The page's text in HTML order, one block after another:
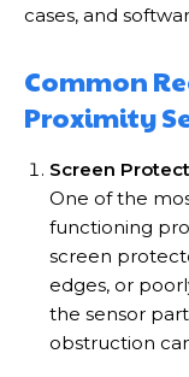
cases, and
Common
Proximity
Screen
One of the
functioning
screen
edges, or
the sensor
obstruction